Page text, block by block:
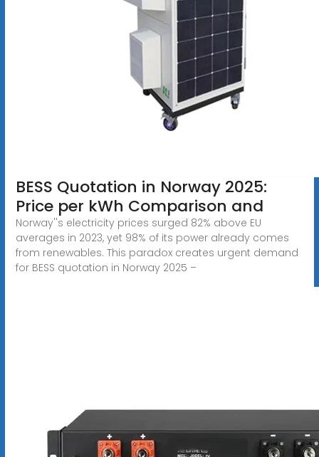
BESS Quotation in Norway 2025:
Price per kWh Comparison and
Norway''s electricity prices surged 82% above EU
averages in 2023, yet 98% of its power already comes
from renewables. This paradox creates urgent demand
for BESS quotation in Norway 2025 –